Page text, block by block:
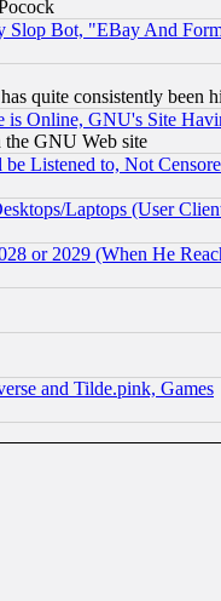
Bot, "EBay And
quite consistently been
Online, GNU's Site
the GNU Web site
Listened to, Not
Laptops (User
or 2029 (When He
and Tilde.pink, Games